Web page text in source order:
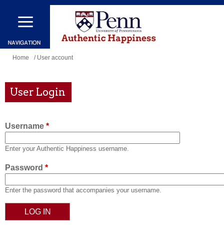
Skip
main
content
You
here
Home / User account
User Login
Username *
Enter your Authentic Happiness username.
Password *
Enter the password that accompanies your username.